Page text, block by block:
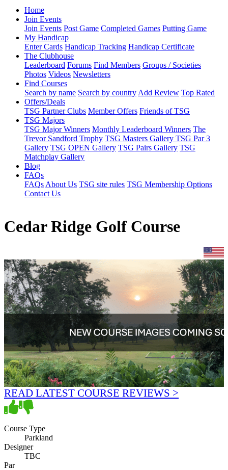
Home
Join Events
Join Events Post Game Completed Games Putting Game
My Handicap
Enter Cards Handicap Tracking Handicap Certificate
The Clubhouse
Leaderboard Forums Find Members Groups / Societies
Photos Videos Newsletters
Find Courses
Search by name Search by country Add Review Top Rated
Offers/Deals
TSG Partner Clubs Member Offers Friends of TSG
TSG Majors
TSG Major Winners Monthly Leaderboard Winners The
Trevor Sandford Trophy TSG Masters Gallery TSG Par 3
Gallery TSG OPEN Gallery TSG Pairs Gallery TSG
Matchplay Gallery
Blog
FAQs
FAQs About Us TSG site rules TSG Membership Options
Contact Us
Cedar Ridge Golf Course
READ LATEST COURSE REVIEWS >
Course Type
Parkland
Designer
TBC
Par